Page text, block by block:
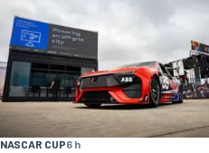
NASCAR CUP6 h